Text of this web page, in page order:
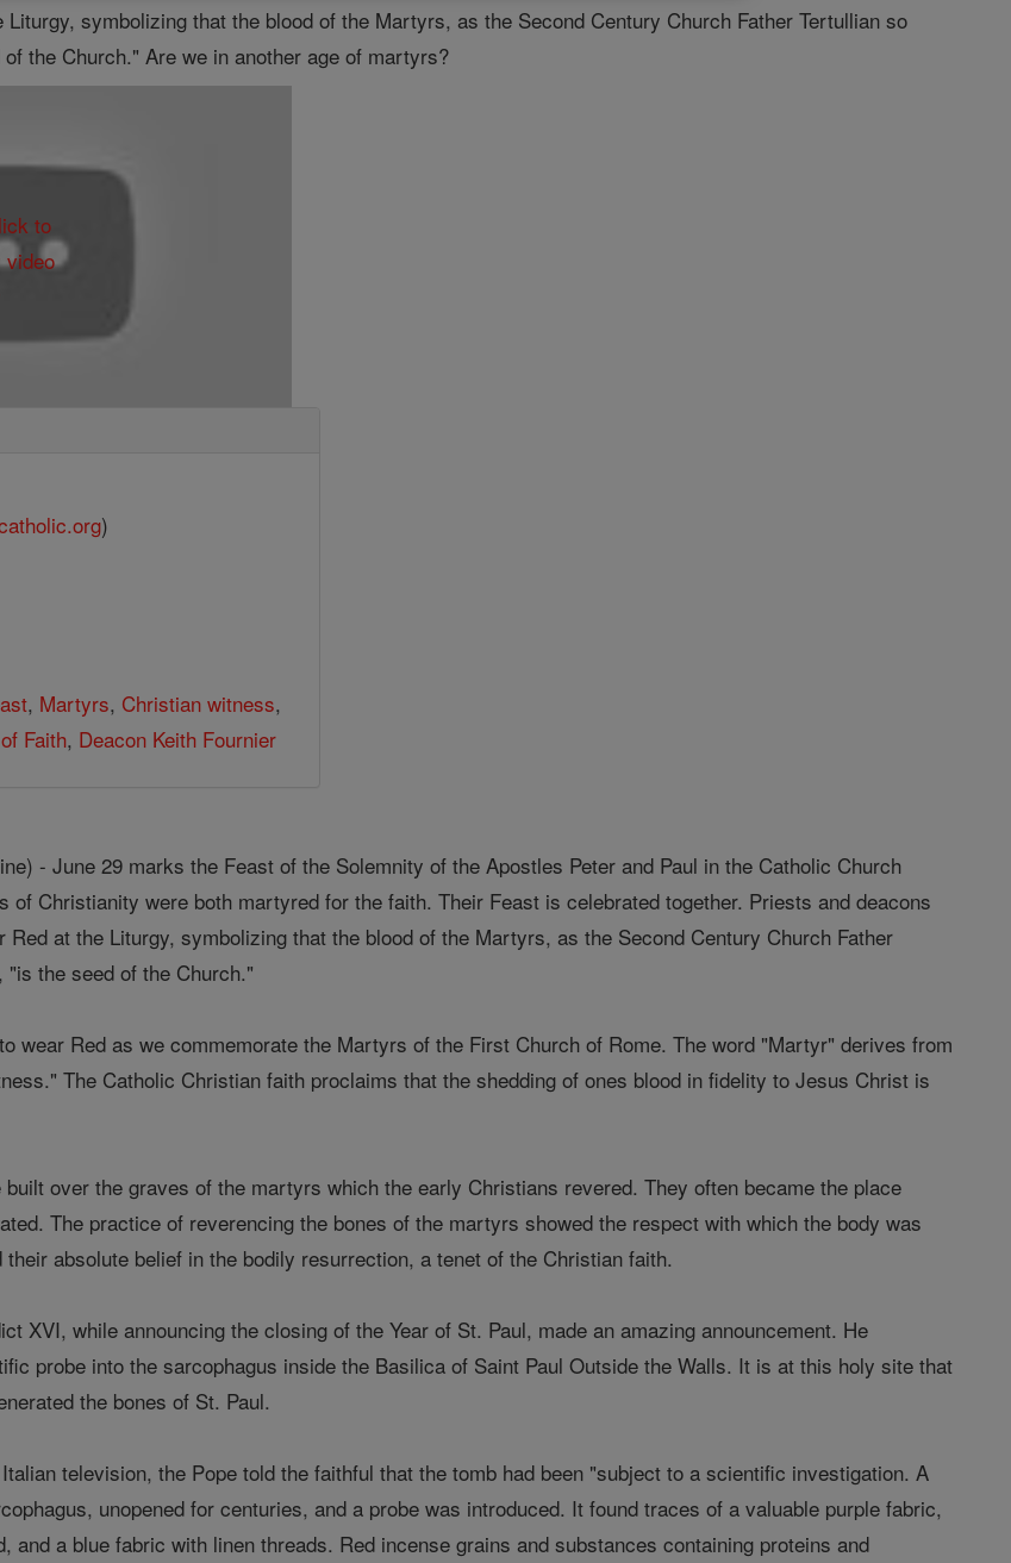
symbolizing that the blood of the Martyrs, as the Second Century Church Father Tertullian so
the Church." Are we in another age of martyrs?
)
, Martyrs, Christian witness,
Faith, Deacon Keith Fournier
- June 29 marks the Feast of the Solemnity of the Apostles Peter and Paul in the Catholic Church
of Christianity were both martyred for the faith. Their Feast is celebrated together. Priests and deacons
Red at the Liturgy, symbolizing that the blood of the Martyrs, as the Second Century Church Father
the seed of the Church."
wear Red as we commemorate the Martyrs of the First Church of Rome. The word "Martyr" derives from
The Catholic Christian faith proclaims that the shedding of ones blood in fidelity to Jesus Christ is
over the graves of the martyrs which the early Christians revered. They often became the place
The practice of reverencing the bones of the martyrs showed the respect with which the body was
absolute belief in the bodily resurrection, a tenet of the Christian faith.
XVI, while announcing the closing of the Year of St. Paul, made an amazing announcement. He
probe into the sarcophagus inside the Basilica of Saint Paul Outside the Walls. It is at this holy site that
the bones of St. Paul.
television, the Pope told the faithful that the tomb had been "subject to a scientific investigation. A
unopened for centuries, and a probe was introduced. It found traces of a valuable purple fabric,
and a blue fabric with linen threads. Red incense grains and substances containing proteins and